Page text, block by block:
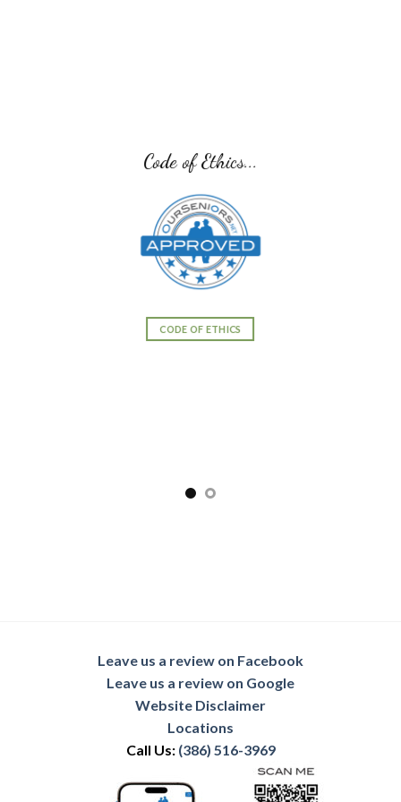
Code of Ethics...
CODE OF ETHICS
Leave us a review on Facebook
Leave us a review on Google
Website Disclaimer
Locations
Call Us: (386) 516-3969